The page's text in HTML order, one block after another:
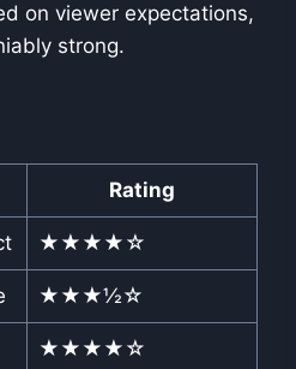
on viewer expectations,
strong.
Rating
★★★★☆
★★★½☆
★★★★☆